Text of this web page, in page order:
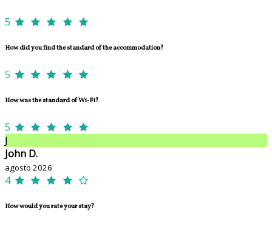
5
How did you find the standard of the accommodation?
5
How was the standard of Wi-Fi?
5
J
John D.
agosto 2026
4
How would you rate your stay?